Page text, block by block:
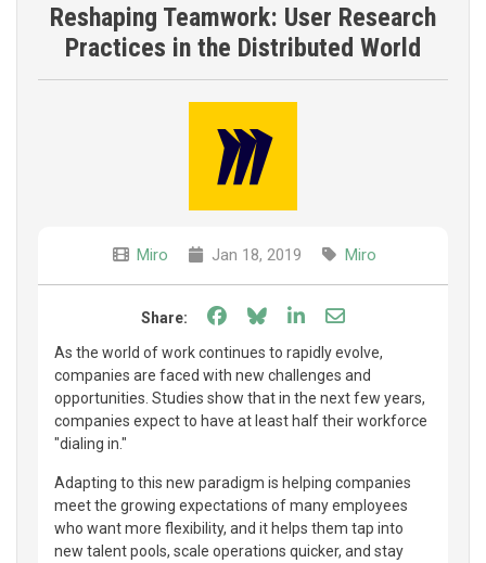
Reshaping Teamwork: User Research
Practices in the Distributed World
Miro Jan 18, 2019 Miro
Share: Share on Facebook
Share on Bluesky
Share on LinkedIn
Share through
As the world of work continues to rapidly evolve,
companies are faced with new challenges and
opportunities. Studies show that in the next few years,
companies expect to have at least half their workforce
"dialing in."
Adapting to this new paradigm is helping companies
meet the growing expectations of many employees
who want more flexibility, and it helps them tap into
new talent pools, scale operations quicker, and stay